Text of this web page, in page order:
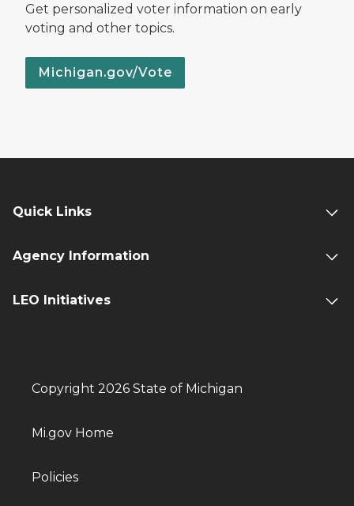
Get personalized voter information on early
voting and other topics.
Michigan.gov/Vote
Quick Links
Agency Information
LEO Initiatives
Copyright 2026 State of Michigan
Mi.gov Home
Policies